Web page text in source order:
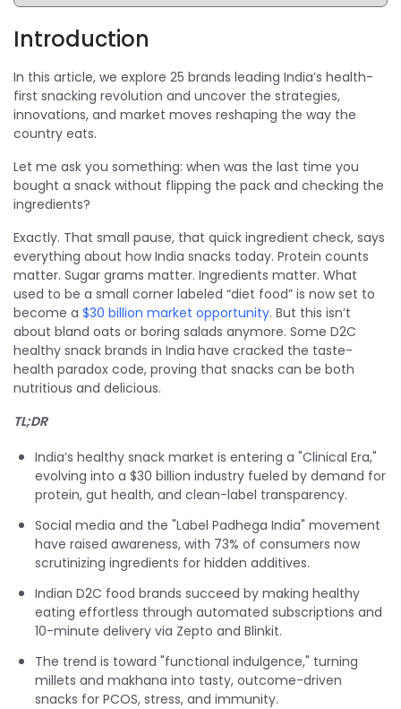
Introduction
In this article, we explore 25 brands leading India’s health-
first snacking revolution and uncover the strategies,
innovations, and market moves reshaping the way the
country eats.
Let me ask you something: when was the last time you
bought a snack without flipping the pack and checking the
ingredients?
Exactly. That small pause, that quick ingredient check, says
everything about how India snacks today. Protein counts
matter. Sugar grams matter. Ingredients matter. What
used to be a small corner labeled “diet food” is now set to
become a $30 billion market opportunity. But this isn’t
about bland oats or boring salads anymore. Some D2C
healthy snack brands in India have cracked the taste-
health paradox code, proving that snacks can be both
nutritious and delicious.
TL;DR
India’s healthy snack market is entering a "Clinical Era,"
evolving into a $30 billion industry fueled by demand for
protein, gut health, and clean-label transparency.
Social media and the "Label Padhega India" movement
have raised awareness, with 73% of consumers now
scrutinizing ingredients for hidden additives.
Indian D2C food brands succeed by making healthy
eating effortless through automated subscriptions and
10-minute delivery via Zepto and Blinkit.
The trend is toward "functional indulgence," turning
millets and makhana into tasty, outcome-driven
snacks for PCOS, stress, and immunity.